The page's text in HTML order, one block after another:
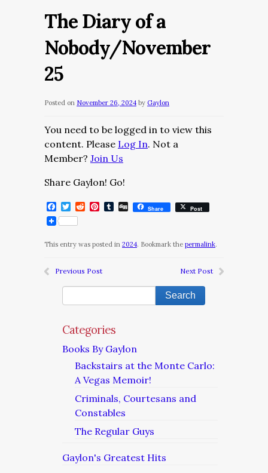
The Diary of a
Nobody/November
25
Posted on November 26, 2024 by Gaylon
You need to be logged in to view this
content. Please Log In. Not a
Member? Join Us
Share Gaylon! Go!
Facebook
Twitter
RedditPinterest
Tumblr
DiggShare Post
This entry was posted in 2024. Bookmark the permalink.
Previous Post Next Post
Categories
Books By Gaylon
Backstairs at the Monte Carlo:
A Vegas Memoir!
Criminals, Courtesans and
Constables
The Regular Guys
Gaylon's Greatest Hits